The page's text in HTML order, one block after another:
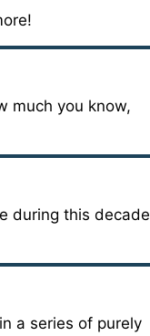
much you know,
during this decade
a series of purely